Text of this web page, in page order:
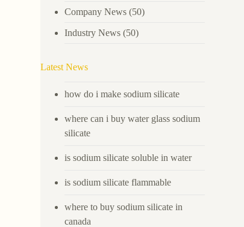
Company News (50)
Industry News (50)
Latest News
how do i make sodium silicate
where can i buy water glass sodium
silicate
is sodium silicate soluble in water
is sodium silicate flammable
where to buy sodium silicate in
canada